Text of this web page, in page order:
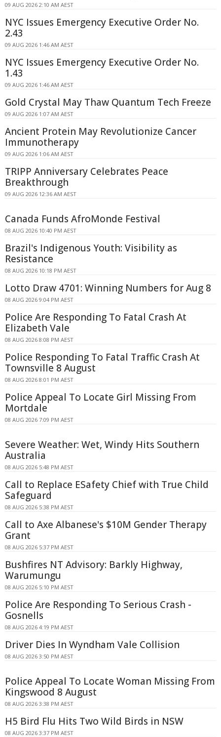
09 AUG 2026 2:10 AM AEST
NYC Issues Emergency Executive Order No.
2.43
09 AUG 2026 1:46 AM AEST
NYC Issues Emergency Executive Order No.
1.43
09 AUG 2026 1:46 AM AEST
Gold Crystal May Thaw Quantum Tech Freeze
09 AUG 2026 1:07 AM AEST
Ancient Protein May Revolutionize Cancer
Immunotherapy
09 AUG 2026 1:06 AM AEST
TRIPP Anniversary Celebrates Peace
Breakthrough
09 AUG 2026 12:36 AM AEST
Canada Funds AfroMonde Festival
08 AUG 2026 10:40 PM AEST
Brazil's Indigenous Youth: Visibility as
Resistance
08 AUG 2026 10:18 PM AEST
Lotto Draw 4701: Winning Numbers for Aug 8
08 AUG 2026 9:04 PM AEST
Police Are Responding To Fatal Crash At
Elizabeth Vale
08 AUG 2026 8:08 PM AEST
Police Responding To Fatal Traffic Crash At
Townsville 8 August
08 AUG 2026 8:01 PM AEST
Police Appeal To Locate Girl Missing From
Mortdale
08 AUG 2026 7:09 PM AEST
Severe Weather: Wet, Windy Hits Southern
Australia
08 AUG 2026 5:48 PM AEST
Call to Replace ESafety Chief with True Child
Safeguard
08 AUG 2026 5:38 PM AEST
Call to Axe Albanese's $10M Gender Therapy
Grant
08 AUG 2026 5:37 PM AEST
Bushfires NT Advisory: Barkly Highway,
Warumungu
08 AUG 2026 5:10 PM AEST
Police Are Responding To Serious Crash -
Gosnells
08 AUG 2026 4:19 PM AEST
Driver Dies In Wyndham Vale Collision
08 AUG 2026 3:50 PM AEST
Police Appeal To Locate Woman Missing From
Kingswood 8 August
08 AUG 2026 3:38 PM AEST
H5 Bird Flu Hits Two Wild Birds in NSW
08 AUG 2026 3:37 PM AEST